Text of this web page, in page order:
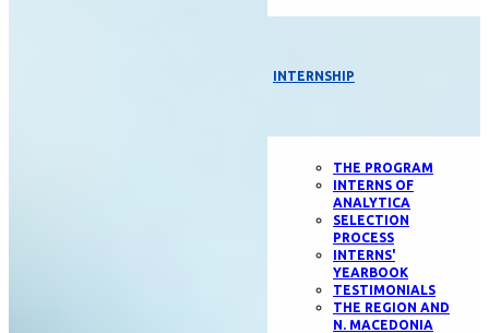
INTERNSHIP
THE PROGRAM
INTERNS OF
ANALYTICA
SELECTION
PROCESS
INTERNS'
YEARBOOK
TESTIMONIALS
THE REGION AND
N. MACEDONIA